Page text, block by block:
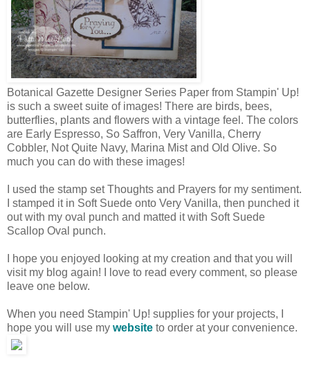
Botanical Gazette Designer Series Paper from Stampin' Up!
is such a sweet suite of images! There are birds, bees,
butterflies, plants and flowers with a vintage feel. The colors
are Early Espresso, So Saffron, Very Vanilla, Cherry
Cobbler, Not Quite Navy, Marina Mist and Old Olive. So
much you can do with these images!
I used the stamp set Thoughts and Prayers for my sentiment.
I stamped it in Soft Suede onto Very Vanilla, then punched it
out with my oval punch and matted it with Soft Suede
Scallop Oval punch.
I hope you enjoyed looking at my creation and that you will
visit my blog again! I love to read every comment, so please
leave one below.
When you need Stampin' Up! supplies for your projects, I
hope you will use my website to order at your convenience.